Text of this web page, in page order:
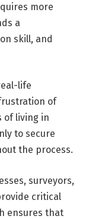
more
a
skill, and
life
of
of living in
to secure
the process.
surveyors,
critical
ensures that